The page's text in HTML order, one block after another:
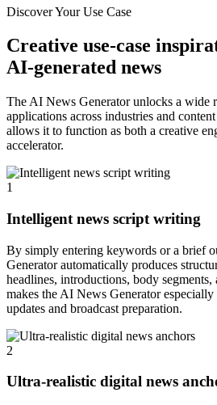
Discover Your Use Case
Creative use-case
AI-generated news
The AI News Generator unlocks a wide
applications across industries and
allows it to function as both a creative
accelerator.
1
Intelligent news script writing
By simply entering keywords or a brief
Generator automatically produces
headlines, introductions, body
makes the AI News Generator
updates and broadcast preparation.
2
Ultra-realistic digital news